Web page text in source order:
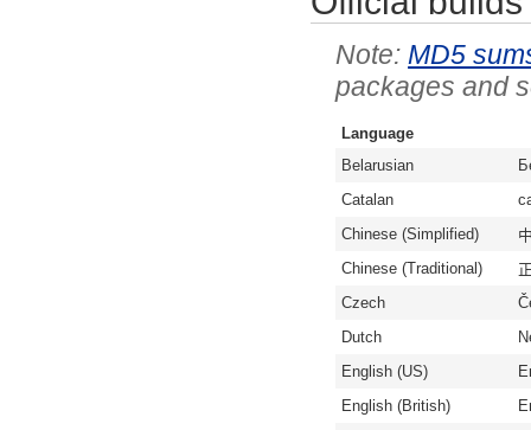
MD5
packages and
Language
Belarusian
Catalan
Chinese (Simplified)
Chinese (Traditional)
Czech
Dutch
English (US)
English (British)